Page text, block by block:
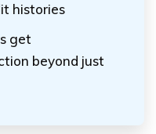
histories
get
beyond just